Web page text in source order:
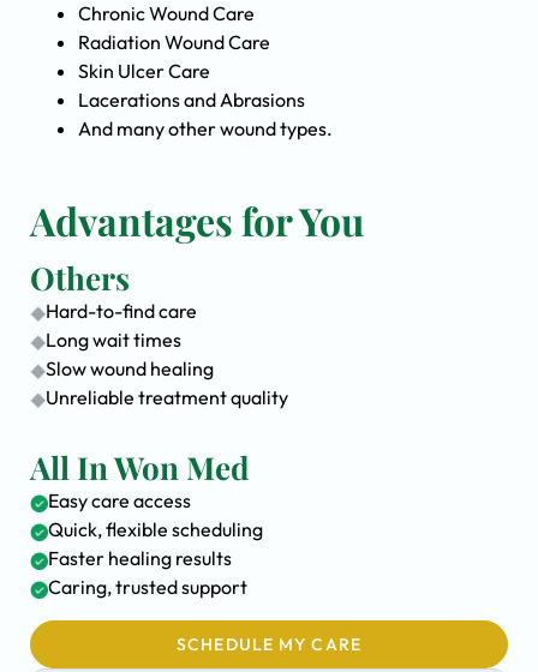
Chronic Wound Care
Radiation Wound Care
Skin Ulcer Care
Lacerations and Abrasions
And many other wound types.
Advantages for You
Others
Hard-to-find care
Long wait times
Slow wound healing
Unreliable treatment quality
All In Won Med
Easy care access
Quick, flexible scheduling
Faster healing results
Caring, trusted support
SCHEDULE MY CARE